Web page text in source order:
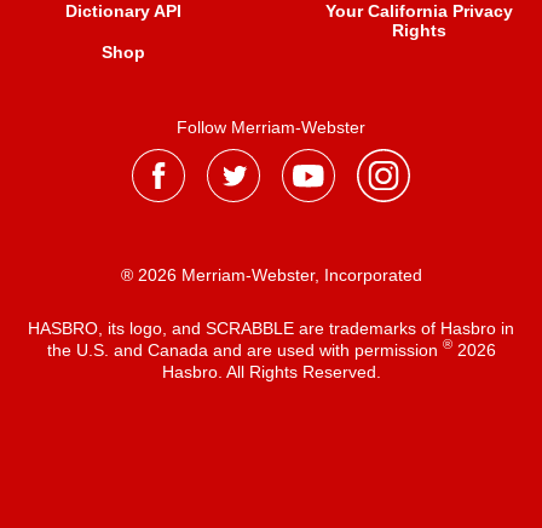
Dictionary API
Shop
Your California Privacy
Rights
Follow Merriam-Webster
® 2026 Merriam-Webster, Incorporated
HASBRO, its logo, and SCRABBLE are trademarks of Hasbro in
the U.S. and Canada and are used with permission ®2026
Hasbro. All Rights Reserved.